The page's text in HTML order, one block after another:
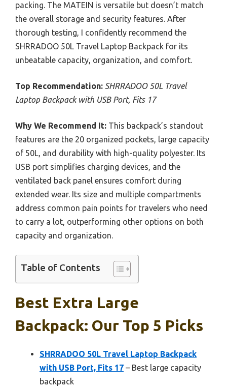
packing. The MATEIN is versatile but doesn’t match
the overall storage and security features. After
thorough testing, I confidently recommend the
SHRRADOO 50L Travel Laptop Backpack for its
unbeatable capacity, organization, and comfort.
Top Recommendation: SHRRADOO 50L Travel
Laptop Backpack with USB Port, Fits 17
Why We Recommend It: This backpack’s standout
features are the 20 organized pockets, large capacity
of 50L, and durability with high-quality polyester. Its
USB port simplifies charging devices, and the
ventilated back panel ensures comfort during
extended wear. Its size and multiple compartments
address common pain points for travelers who need
to carry a lot, outperforming other options on both
capacity and organization.
Table of Contents
Best Extra Large
Backpack: Our Top 5 Picks
SHRRADOO 50L Travel Laptop Backpack
with USB Port, Fits 17 – Best large capacity
backpack